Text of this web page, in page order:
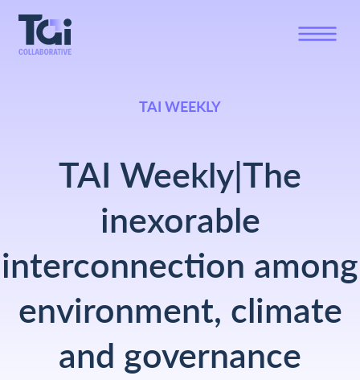
TAI WEEKLY
TAI Weekly|The
inexorable
interconnection among
environment, climate
and governance